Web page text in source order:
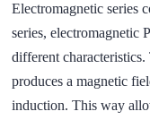
Electromagnetic series
series,
different
produces a magnetic
induction. This way